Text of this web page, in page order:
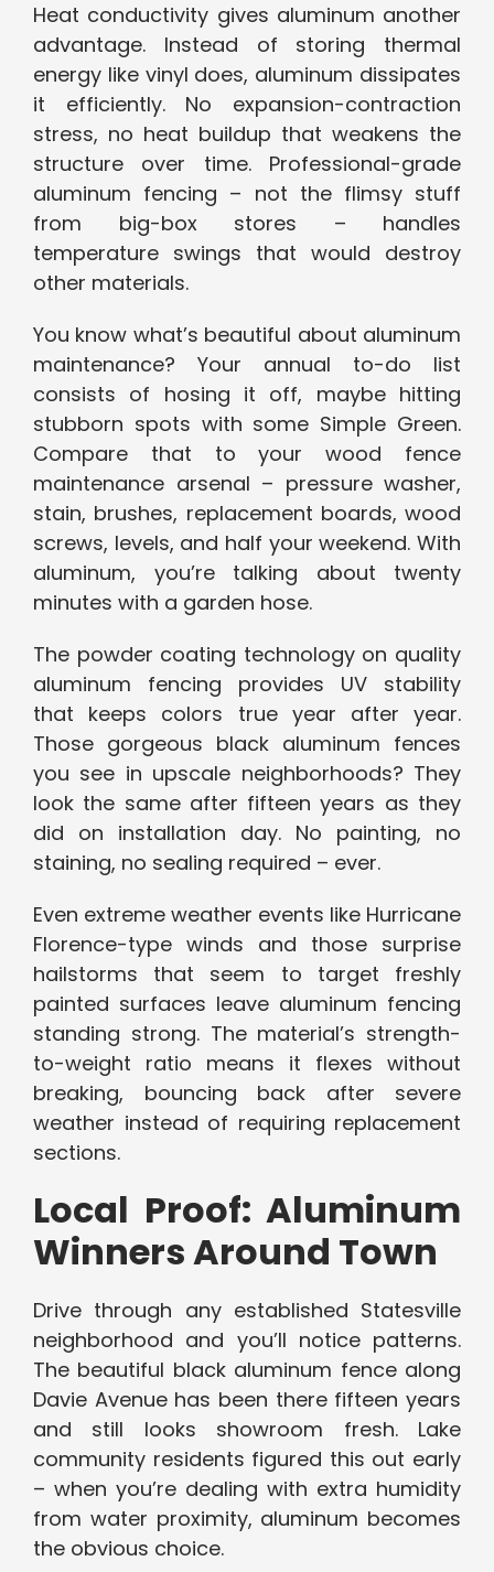
Heat conductivity gives aluminum another
advantage. Instead of storing thermal
energy like vinyl does, aluminum dissipates
it efficiently. No expansion-contraction
stress, no heat buildup that weakens the
structure over time. Professional-grade
aluminum fencing – not the flimsy stuff
from big-box stores – handles
temperature swings that would destroy
other materials.
You know what’s beautiful about aluminum
maintenance? Your annual to-do list
consists of hosing it off, maybe hitting
stubborn spots with some Simple Green.
Compare that to your wood fence
maintenance arsenal – pressure washer,
stain, brushes, replacement boards, wood
screws, levels, and half your weekend. With
aluminum, you’re talking about twenty
minutes with a garden hose.
The powder coating technology on quality
aluminum fencing provides UV stability
that keeps colors true year after year.
Those gorgeous black aluminum fences
you see in upscale neighborhoods? They
look the same after fifteen years as they
did on installation day. No painting, no
staining, no sealing required – ever.
Even extreme weather events like Hurricane
Florence-type winds and those surprise
hailstorms that seem to target freshly
painted surfaces leave aluminum fencing
standing strong. The material’s strength-
to-weight ratio means it flexes without
breaking, bouncing back after severe
weather instead of requiring replacement
sections.
Local Proof: Aluminum
Winners Around Town
Drive through any established Statesville
neighborhood and you’ll notice patterns.
The beautiful black aluminum fence along
Davie Avenue has been there fifteen years
and still looks showroom fresh. Lake
community residents figured this out early
– when you’re dealing with extra humidity
from water proximity, aluminum becomes
the obvious choice.